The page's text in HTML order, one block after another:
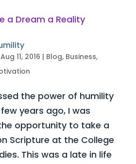
Aug 11, 2016 | Blog, Business,
the power of humility
years ago, I was
opportunity to take a
Scripture at the College
This was a late in life